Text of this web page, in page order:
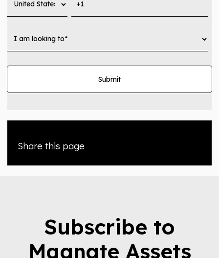
Share this page
Subscribe to
Magnate Assets